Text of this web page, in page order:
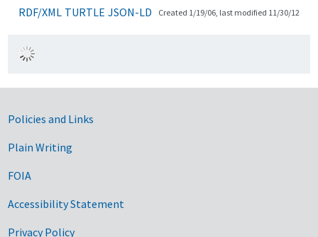
RDF/XML TURTLE JSON-LD Created 1/19/06, last modified 11/30/12
Government Links
Policies and Links
Plain Writing
FOIA
Accessibility Statement
Privacy Policy